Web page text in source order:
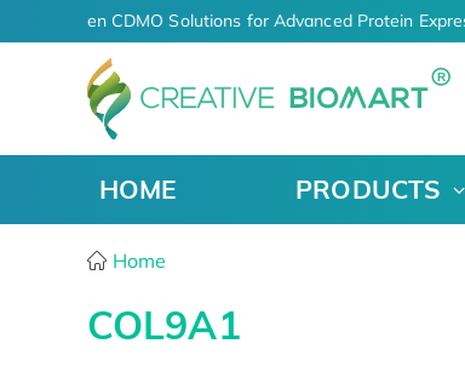
AI-Driven CDMO Solutions for Advanced Protein
HOME PRODUCTS
Home
COL9A1